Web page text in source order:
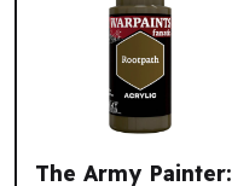
The Army Painter: